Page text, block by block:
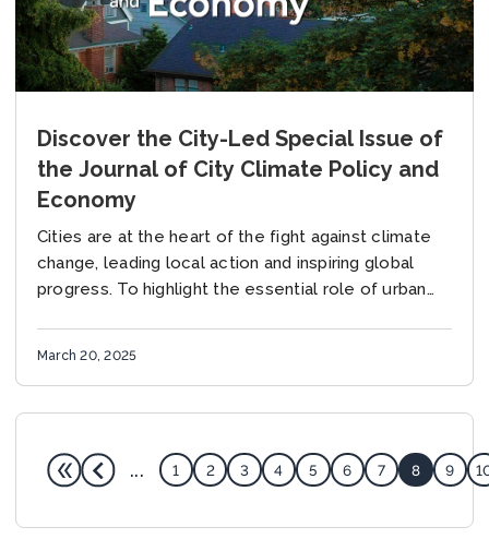
Discover the City-Led Special Issue of
the Journal of City Climate Policy and
Economy
Cities are at the heart of the fight against climate
change, leading local action and inspiring global
progress. To highlight the essential role of urban
March 20, 2025
... 1 2 3 4 5 6 7 8 9